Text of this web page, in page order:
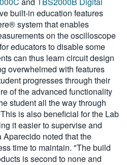
built-in education features
system that enables
on the oscilloscope
educators to disable some
can thus learn circuit design
overwhelmed with features
progresses through their
of the advanced functionality
student all the way through
is also beneficial for the Lab
it easier to supervise and
noted that the
time to maintain. "The build
is second to none and